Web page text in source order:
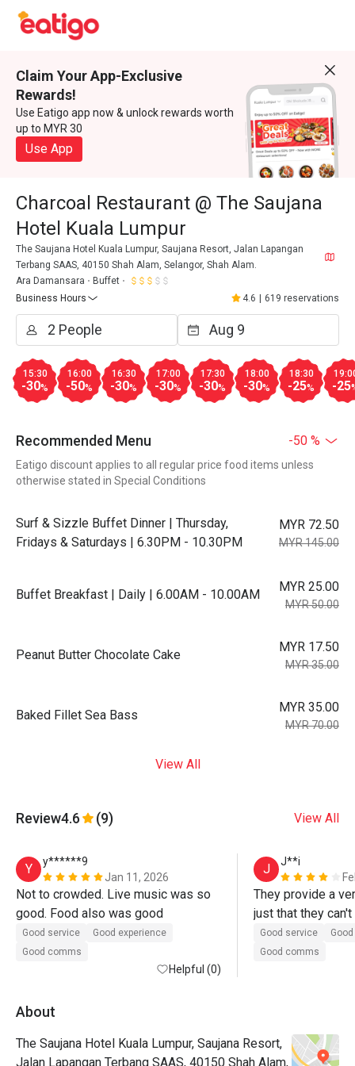
Claim Your App-Exclusive
Rewards!
Use Eatigo app now & unlock rewards worth
up to MYR 30
Use App
Charcoal Restaurant @ The Saujana
Hotel Kuala Lumpur
The Saujana Hotel Kuala Lumpur, Saujana Resort, Jalan Lapangan
Terbang SAAS, 40150 Shah Alam, Selangor, Shah Alam.
Ara Damansara
Buffet
Business Hours
4.6 619 reservations
15:30
-30%
16:00
-50%
16:30
-30%
17:00
-30%
17:30
-30%
18:00
-30%
18:30
-25% -25
Recommended Menu -50 %
Eatigo discount applies to all regular price food items unless
otherwise stated in Special Conditions
Surf & Sizzle Buffet Dinner | Thursday,
Fridays & Saturdays | 6.30PM - 10.30PM
MYR 72.50
MYR 145.00
Buffet Breakfast | Daily | 6.00AM - 10.00AM
MYR 25.00
MYR 50.00
Peanut Butter Chocolate Cake
MYR 17.50
MYR 35.00
Baked Fillet Sea Bass
MYR 35.00
MYR 70.00
View All
Review4.6 (9) View All
Y
y******9
Jan 11, 2026
Not to crowded. Live music was so
good. Food also was good
Good service
Good experience
Good comms
Helpful (0)
J
J**i
They provide a
just that they
plate until we
and put the plate
that was
Good service
Good comms
About
The Saujana Hotel Kuala Lumpur, Saujana Resort,
Jalan Lapangan Terbang SAAS, 40150 Shah Alam,